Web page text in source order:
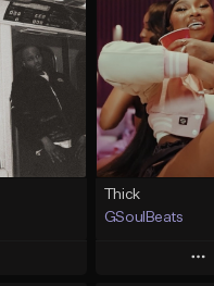
Thick
GSoulBeats
Play